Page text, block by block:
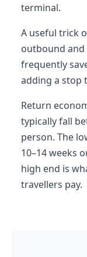
terminal.
A useful trick
outbound
frequently
adding a stop
Return
typically fall
person. The
10–14 weeks
high end is
travellers pay.